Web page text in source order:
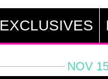
EXCLUSIVES
NOV